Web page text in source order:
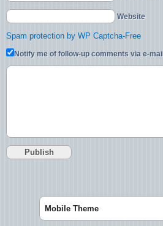
Website
Spam protection by WP Captcha-Free
Notify me of follow-up comments via e-mail
Mobile Theme